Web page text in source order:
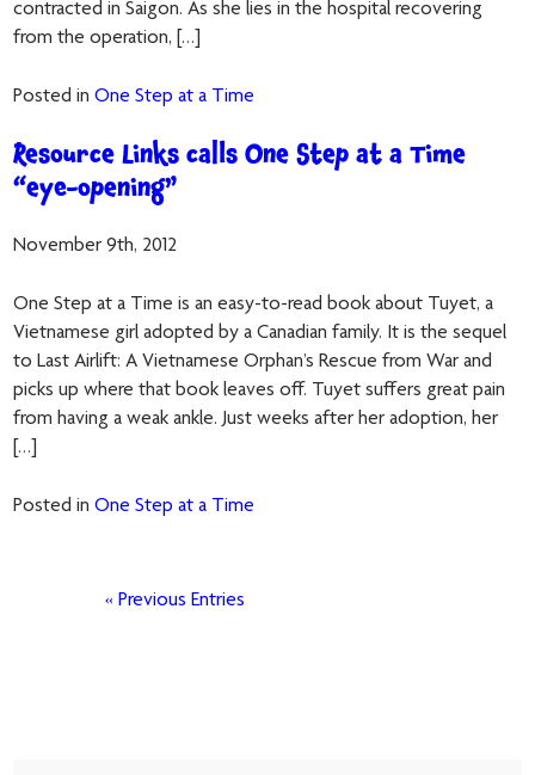
contracted in Saigon. As she lies in the hospital recovering
from the operation, […]
Posted inOne Step at a Time
Resource Links calls One Step at a Time
“eye-opening”
November 9th, 2012
One Step at a Time is an easy-to-read book about Tuyet, a
Vietnamese girl adopted by a Canadian family. It is the sequel
to Last Airlift: A Vietnamese Orphan’s Rescue from War and
picks up where that book leaves off. Tuyet suffers great pain
from having a weak ankle. Just weeks after her adoption, her
[…]
Posted inOne Step at a Time
« Previous Entries